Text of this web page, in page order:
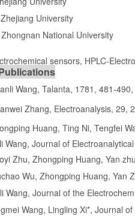
University
National University
sensors, HPLC-
Wang, Talanta, 1781, 481 -490,
Zhang, Electroanalysis, 29,
Huang, Ting Ni, Tengfei
Wang, Journal of
Zhu, Zhongping Huang, Yan
Wu, Zhongping Huang, Yan
Wang, Journal of the
Wang, Lingling Xi*, Journal